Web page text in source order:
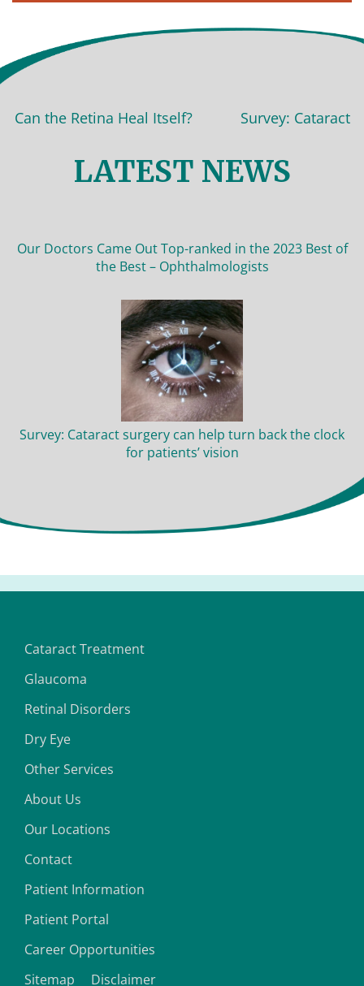
the Retina Heal Itself? Survey: Cataract
LATEST NEWS
Our Doctors Came Out Top-ranked in the 2023 Best of
the Best – Ophthalmologists
Survey: Cataract surgery can help turn back the clock
for patients’ vision
Cataract Treatment
Glaucoma
Retinal Disorders
Dry Eye
Other Services
About Us
Our Locations
Contact
Patient Information
Patient Portal
Career Opportunities
Sitemap
Disclaimer